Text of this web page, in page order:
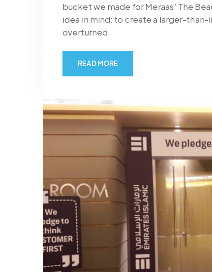
bucket we made for Meraas' The
idea in mind: to create a larger-
overturned
READ MORE